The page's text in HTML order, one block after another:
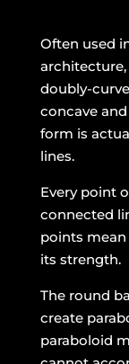
Often used
architecture,
doubly-
concave
form is
lines.
Every point
connected
points mean
its strength.
The round
create
paraboloid